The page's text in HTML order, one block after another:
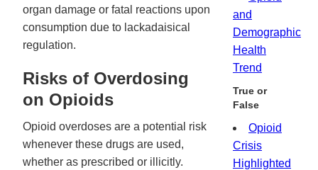
organ damage or fatal reactions upon
consumption due to lackadaisical
regulation.
Risks of Overdosing
on Opioids
Opioid overdoses are a potential risk
whenever these drugs are used,
whether as prescribed or illicitly.
and
Demographic
Health
Trend
True or
False
Opioid
Crisis
Highlighted